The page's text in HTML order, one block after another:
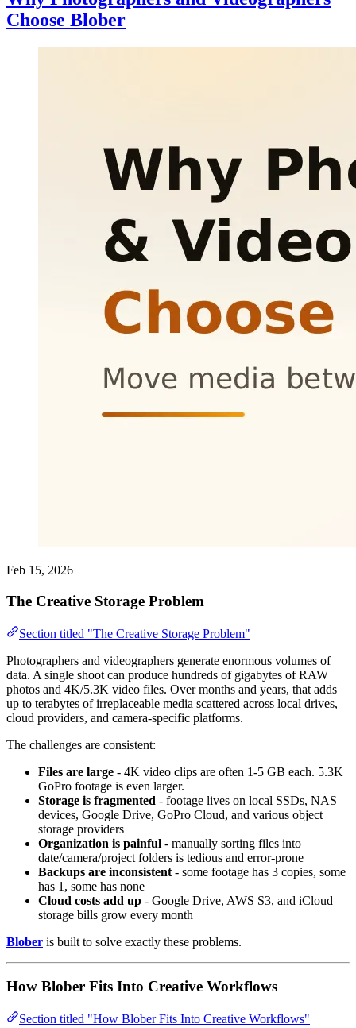
Choose Blober
Feb 15, 2026
The Creative Storage Problem
Section titled "The Creative Storage Problem"
Photographers and videographers generate enormous volumes of
data. A single shoot can produce hundreds of gigabytes of RAW
photos and 4K/5.3K video files. Over months and years, that adds
up to terabytes of irreplaceable media scattered across local drives,
cloud providers, and camera-specific platforms.
The challenges are consistent:
Files are large - 4K video clips are often 1-5 GB each. 5.3K
GoPro footage is even larger.
Storage is fragmented - footage lives on local SSDs, NAS
devices, Google Drive, GoPro Cloud, and various object
storage providers
Organization is painful - manually sorting files into
date/camera/project folders is tedious and error-prone
Backups are inconsistent - some footage has 3 copies, some
has 1, some has none
Cloud costs add up - Google Drive, AWS S3, and iCloud
storage bills grow every month
Blober is built to solve exactly these problems.
How Blober Fits Into Creative Workflows
Section titled "How Blober Fits Into Creative Workflows"